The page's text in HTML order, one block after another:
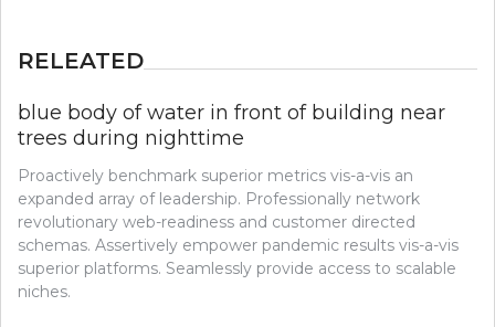
RELEATED
blue body of water in front of building near
trees during nighttime
Proactively benchmark superior metrics vis-a-vis an
expanded array of leadership. Professionally network
revolutionary web-readiness and customer directed
schemas. Assertively empower pandemic results vis-a-vis
superior platforms. Seamlessly provide access to scalable
niches.